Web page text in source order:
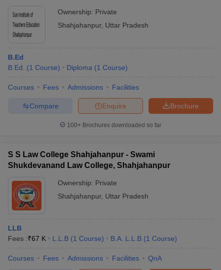
Ownership: Private
Shahjahanpur, Uttar Pradesh
B.Ed
B.Ed.
(1 Course) Diploma (1 Course)
Courses Fees Admissions Facilities
Brochure
Enquire
Compare
100+ Brochures downloaded so far
S S Law College Shahjahanpur - Swami
Shukdevanand Law College, Shahjahanpur
Ownership: Private
Shahjahanpur, Uttar Pradesh
LLB
Fees :₹67 K L.L.B (1 Course) B.A. L.L.B (1 Course)
Courses Fees Admissions Facilities QnA